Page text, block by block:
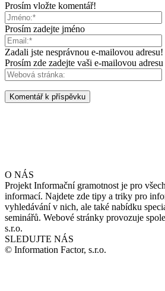
Prosím vložte komentář!
Prosím zadejte jméno
Zadali jste nesprávnou e-mailovou adresu!
Prosím zde zadejte vaši e-mailovou adresu
O NÁS
Projekt Informační gramotnost je pro
informací. Najdete zde tipy a triky pro
vyhledávání v nich, ale také nabídku
seminářů. Webové stránky provozuje
s.r.o.
SLEDUJTE NÁS
© Information Factor, s.r.o.